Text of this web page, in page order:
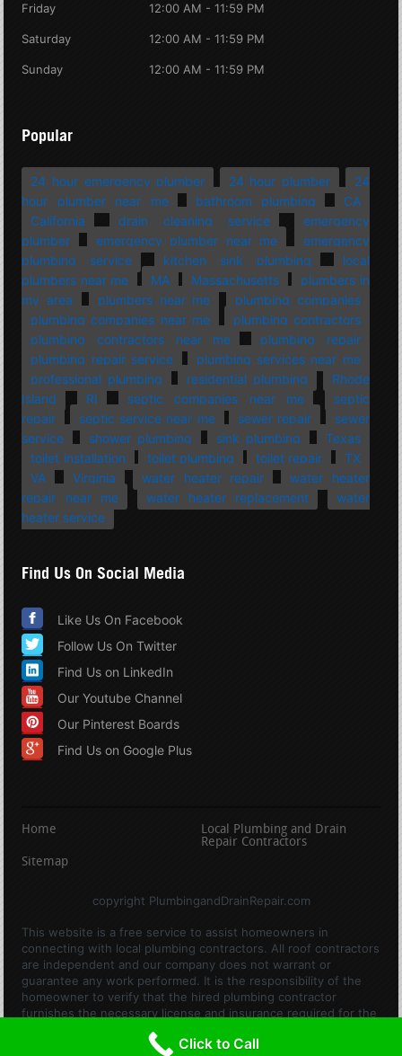
Friday 12:00 AM - 11:59 PM
Saturday 12:00 AM - 11:59 PM
Sunday 12:00 AM - 11:59 PM
Popular
24 hour emergency plumber 24 hour plumber
24
hour plumber near me
bathroom plumbing
CA
California
drain cleaning service
emergency
plumber
emergency plumber near me
emergency
plumbing service
kitchen sink plumbing
local
plumbers near me
MA Massachusetts
plumbers in
my area
plumbers near me
plumbing companies
plumbing companies near me
plumbing contractors
plumbing contractors near me
plumbing repair
plumbing repair service
plumbing services near me
professional plumbing
residential plumbing
Rhode
Island
RI septic companies near me
septic
repair
septic service near me sewer repair
sewer
service
shower plumbing sink plumbing
Texas
toilet installation
toilet plumbing toilet repair
TX
VA
Virginia water heater repair
water heater
repair near me
water heater replacement
water
heater service
Find Us On Social Media
Like Us On Facebook
Follow Us On Twitter
Find Us on LinkedIn
Our Youtube Channel
Our Pinterest Boards
Find Us on Google Plus
Home
Local Plumbing and Drain
Repair Contractors
Sitemap
copyright PlumbingandDrainRepair.com
This website is a free service to assist homeowners in
connecting with local plumbing contractors. All roof contractors
are independent and our company does not warrant or
guarantee any work performed. It is the responsibility of the
homeowner to verify that the hired plumbing contractor
furnishes the necessary license and insurance required for the
work being performed. All persons depicted in a photo or video
are actors or models and not contractors listed on this site.
Click to Call